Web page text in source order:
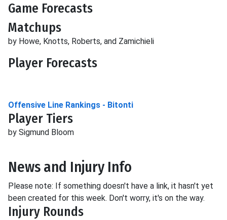
Game Forecasts
Matchups
by Howe, Knotts, Roberts, and Zamichieli
Player Forecasts
Offensive Line Rankings - Bitonti
Player Tiers
by Sigmund Bloom
News and Injury Info
Please note: If something doesn't have a link, it hasn't yet
been created for this week. Don't worry, it's on the way.
Injury Rounds